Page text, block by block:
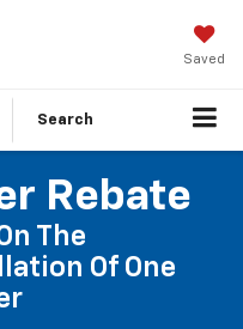
Saved
Search
Rebate
The
Of One